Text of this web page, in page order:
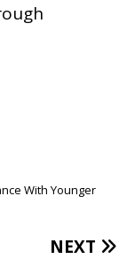
With Younger
NEXT